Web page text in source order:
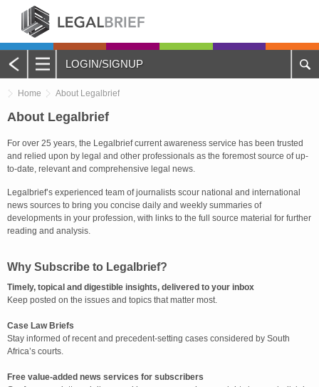
Menu
Home
About Legalbrief
Events
Advertise with Us
LOGIN/SIGNUP
Home About Legalbrief
About Legalbrief
For over 25 years, the Legalbrief current awareness service has been trusted
and relied upon by legal and other professionals as the foremost source of up-
to-date, relevant and comprehensive legal news.
Legalbrief’s experienced team of journalists scour national and international
news sources to bring you concise daily and weekly summaries of
developments in your profession, with links to the full source material for further
reading and analysis.
Why Subscribe to Legalbrief?
Timely, topical and digestible insights, delivered to your inbox
Keep posted on the issues and topics that matter most.
Case Law Briefs
Stay informed of recent and precedent-setting cases considered by South
Africa’s courts.
Free value-added news services for subscribers